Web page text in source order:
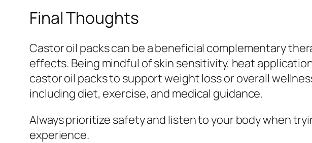
Final Thoughts
Castor oil packs can be a beneficial complementary
effects. Being mindful of skin sensitivity, heat
castor oil packs to support weight loss or overall
including diet, exercise, and medical guidance.
Always prioritize safety and listen to your body when
experience.